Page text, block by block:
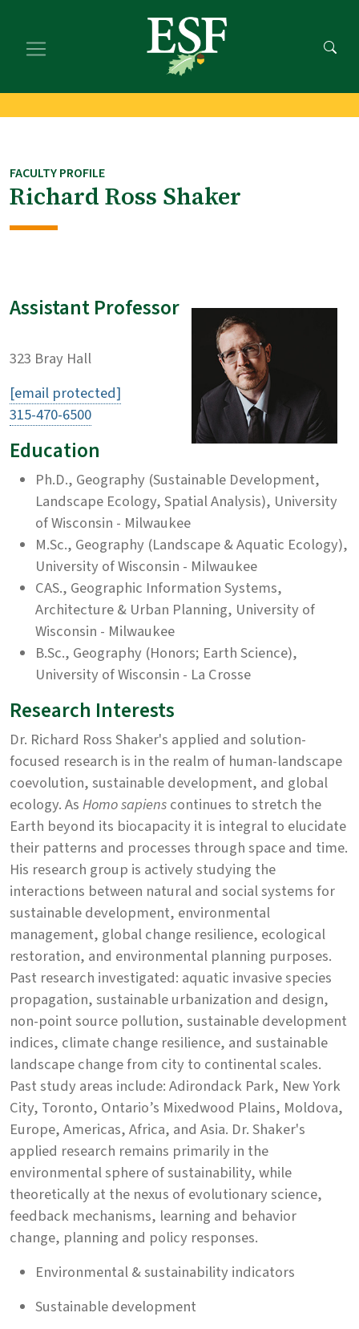
main
footer
FACULTY PROFILE
Richard Ross Shaker
Assistant Professor
323 Bray Hall
[email protected]
315-470-6500
Education
Ph.D., Geography (Sustainable Development,
Landscape Ecology, Spatial Analysis), University
of Wisconsin - Milwaukee
M.Sc., Geography (Landscape & Aquatic Ecology),
University of Wisconsin - Milwaukee
CAS., Geographic Information Systems,
Architecture & Urban Planning, University of
Wisconsin - Milwaukee
B.Sc., Geography (Honors; Earth Science),
University of Wisconsin - La Crosse
Research Interests
Dr. Richard Ross Shaker's applied and solution-
focused research is in the realm of human-landscape
coevolution, sustainable development, and global
ecology. AsHomo sapienscontinues to stretch the
Earth beyond its biocapacity it is integral to elucidate
their patterns and processes through space and time.
His research group is actively studying the
interactions between natural and social systems for
sustainable development, environmental
management, global change resilience, ecological
restoration, and environmental planning purposes.
Past research investigated: aquatic invasive species
propagation, sustainable urbanization and design,
non-point source pollution, sustainable development
indices, climate change resilience, and sustainable
landscape change from city to continental scales.
Past study areas include: Adirondack Park, New York
City, Toronto, Ontario’s Mixedwood Plains, Moldova,
Europe, Americas, Africa, and Asia. Dr. Shaker's
applied research remains primarily in the
environmental sphere of sustainability, while
theoretically at the nexus of evolutionary science,
feedback mechanisms, learning and behavior
change, planning and policy responses.
Environmental & sustainability indicators
Sustainable development